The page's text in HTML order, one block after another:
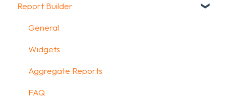
Media & Variables
Design your survey
Campaigns
FAQ
Question logic
Custom scoring
Quiz Options
Kiosk mode options
Data collection options
Sharing your questionnaire
View Results
Results Dashboard
Uploading and Downloading Results
FAQ
Report Builder
General
Widgets
Aggregate Reports
FAQ